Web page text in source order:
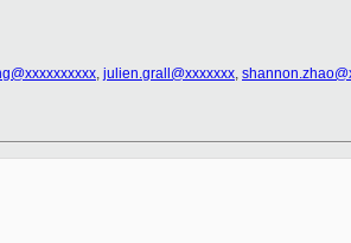
, julien.grall@xxxxxxx,